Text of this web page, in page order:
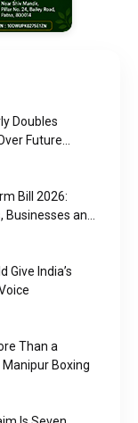
Doubles
Future
Bill 2026:
and
Give India’s
Than a
Manipur Boxing